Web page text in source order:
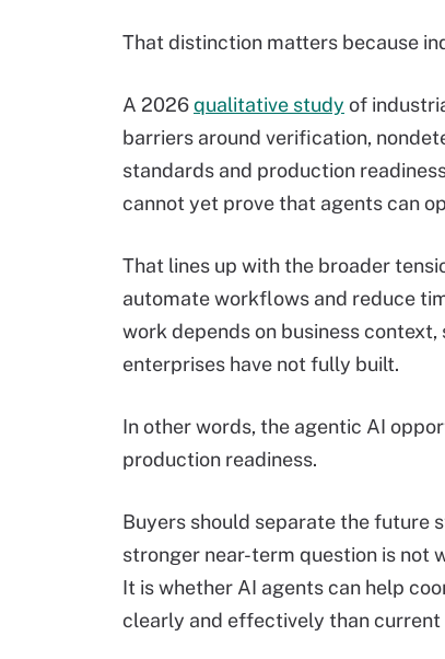
That distinction matters because
A 2026qualitative study of
barriers around verification,
standards and production
cannot yet prove that agents can
That lines up with the broader
automate workflows and reduce
work depends on business
enterprises have not fully built.
In other words, the agentic AI
production readiness.
Buyers should separate the future
stronger near-term question is not
It is whether AI agents can help
clearly and effectively than current